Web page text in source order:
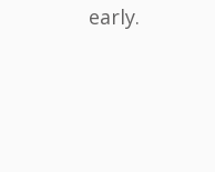
early.